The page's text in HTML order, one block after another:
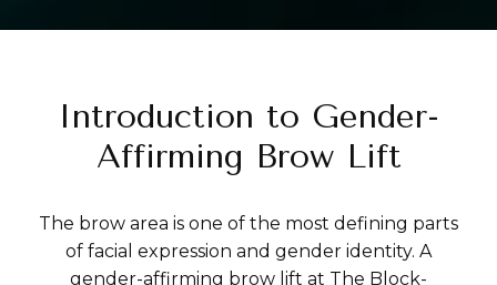
Introduction to Gender-
Affirming Brow Lift
The brow area is one of the most defining parts
of facial expression and gender identity. A
gender-affirming brow lift at The Block-